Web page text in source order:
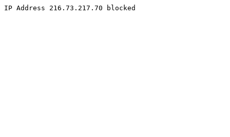
IP Address 216.73.217.70 blocked